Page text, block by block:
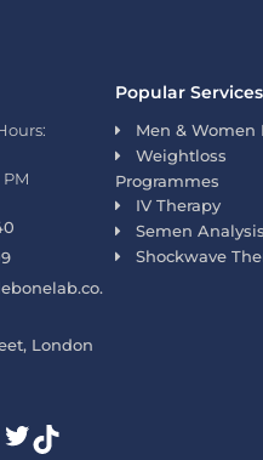
Popular Services
Men & Women
Weightloss
Programmes
IV Therapy
Semen Analysis
Shockwave
London